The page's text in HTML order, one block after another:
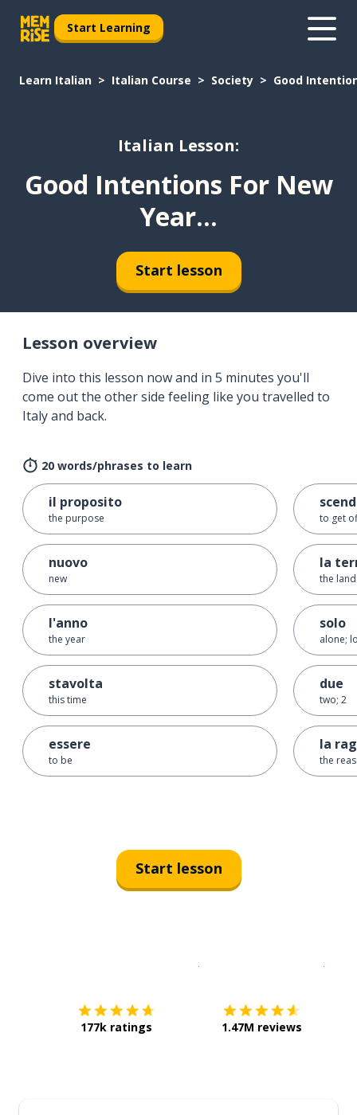
Start Learning
Learn Italian Italian Course Society Good
Italian Lesson:
Good Intentions For New
Year...
Start lesson
Lesson overview
Dive into this lesson now and in 5 minutes you'll
come out the other side feeling like you travelled to
Italy and back.
20 words/phrases to learn
il proposito
the purpose
nuovo
new
l'anno
the year
stavolta
this time
essere
to be
to get
la
the land
solo
alone;
due
two; 2
la
the
Start lesson
177k ratings 1.47M reviews